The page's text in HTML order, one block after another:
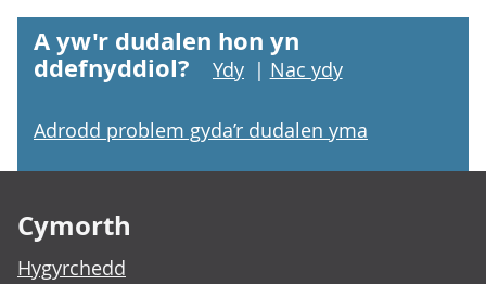
A yw'r dudalen hon yn
ddefnyddiol?
Ydy | Nac ydy
Adrodd problem gyda’r dudalen yma
Cymorth
Hygyrchedd